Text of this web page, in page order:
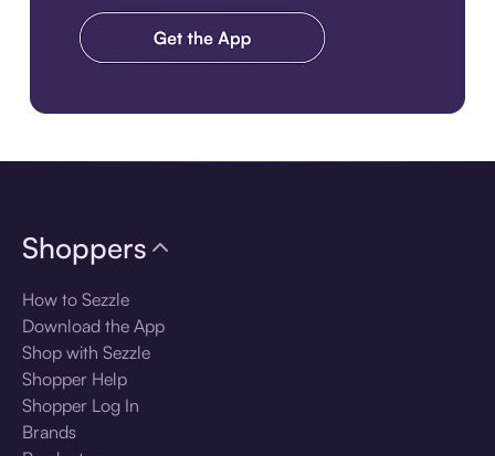
Shoppers
How to Sezzle
Download the App
Shop with Sezzle
Shopper Help
Shopper Log In
Brands